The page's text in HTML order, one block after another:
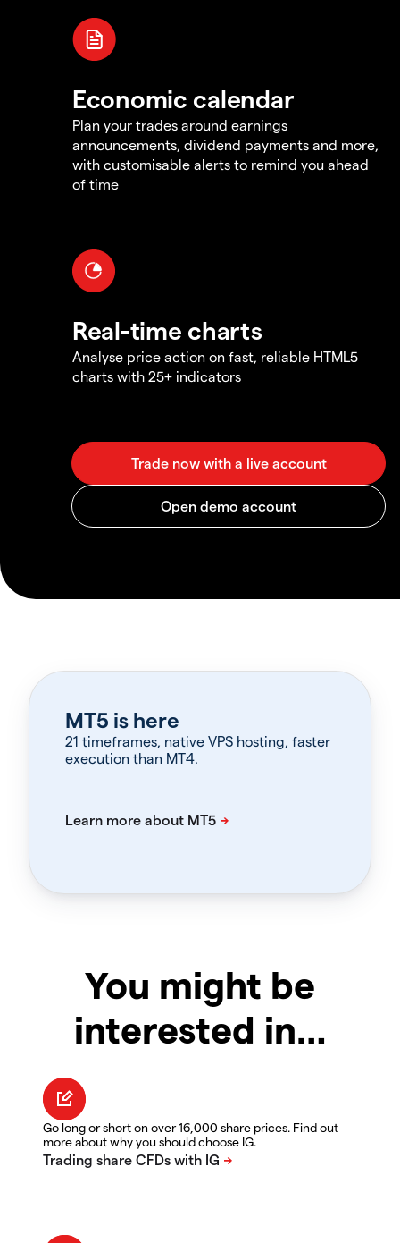
Economic calendar
Plan your trades around earnings
announcements, dividend payments and more,
with customisable alerts to remind you ahead
of time
Real-time charts
Analyse price action on fast, reliable HTML5
charts with 25+ indicators
MT5 is here
21 timeframes, native VPS hosting, faster
execution than MT4.
You might be
interested in…
Go long or short on over 16,000 share prices. Find out
more about why you should choose IG.